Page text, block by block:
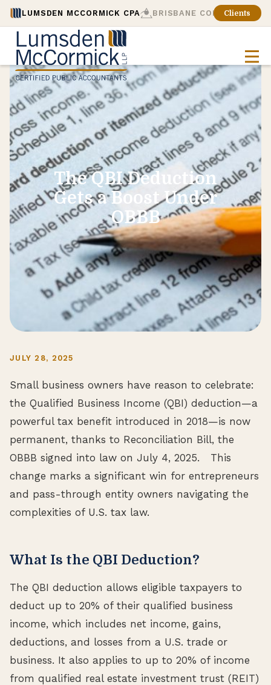
LUMSDEN MCCORMICK CPA BRISBANE CONSULTING
Clients
The QBI Deduction
Gets a Boost Under
OBBB
JULY 28, 2025
Small business owners have reason to celebrate:
the Qualified Business Income (QBI) deduction—a
powerful tax benefit introduced in 2018—is now
permanent, thanks to Reconciliation Bill, the
OBBB signed into law on July 4, 2025. This
change marks a significant win for entrepreneurs
and pass-through entity owners navigating the
complexities of U.S. tax law.
What Is the QBI Deduction?
The QBI deduction allows eligible taxpayers to
deduct up to 20% of their qualified business
income, which includes net income, gains,
deductions, and losses from a U.S. trade or
business. It also applies to up to 20% of income
from qualified real estate investment trust (REIT)